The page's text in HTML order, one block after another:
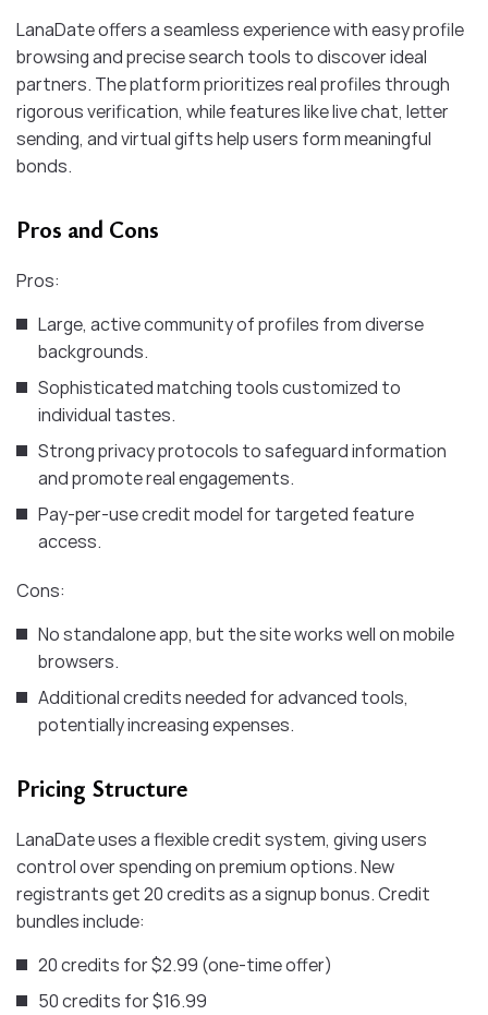
LanaDate offers a seamless experience with easy profile
browsing and precise search tools to discover ideal
partners. The platform prioritizes real profiles through
rigorous verification, while features like live chat, letter
sending, and virtual gifts help users form meaningful
bonds.
Pros and Cons
Pros:
Large, active community of profiles from diverse
backgrounds.
Sophisticated matching tools customized to
individual tastes.
Strong privacy protocols to safeguard information
and promote real engagements.
Pay-per-use credit model for targeted feature
access.
Cons:
No standalone app, but the site works well on mobile
browsers.
Additional credits needed for advanced tools,
potentially increasing expenses.
Pricing Structure
LanaDate uses a flexible credit system, giving users
control over spending on premium options. New
registrants get 20 credits as a signup bonus. Credit
bundles include:
20 credits for $2.99 (one-time offer)
50 credits for $16.99